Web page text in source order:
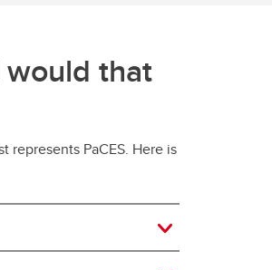
would that
PaCES. Here is